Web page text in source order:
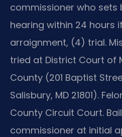
commissioner who sets
hearing within 24 hours
arraignment, (4) trial.
tried at District Court of
County (201 Baptist
Salisbury, MD 21801).
County Circuit Court.
commissioner at initial